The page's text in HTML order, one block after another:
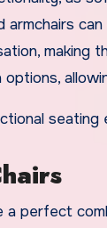
armchairs
making
options,
seating
a perfect